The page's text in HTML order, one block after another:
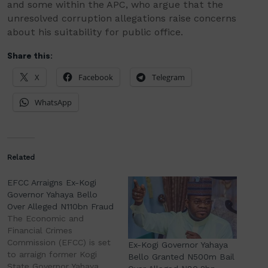
and some within the APC, who argue that the
unresolved corruption allegations raise concerns
about his suitability for public office.
Share this:
X Facebook Telegram
WhatsApp
Related
EFCC Arraigns Ex-Kogi
Governor Yahaya Bello
Over Alleged N110bn Fraud
The Economic and
Financial Crimes
Commission (EFCC) is set
to arraign former Kogi
Ex-Kogi Governor Yahaya
Bello Granted N500m Bail